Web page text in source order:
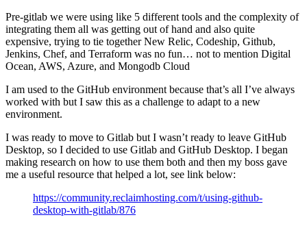
Pre-gitlab we were using like 5 different tools and the complexity of
integrating them all was getting out of hand and also quite
expensive, trying to tie together New Relic, Codeship, Github,
Jenkins, Chef, and Terraform was no fun… not to mention Digital
Ocean, AWS, Azure, and Mongodb Cloud
I am used to the GitHub environment because that’s all I’ve always
worked with but I saw this as a challenge to adapt to a new
environment.
I was ready to move to Gitlab but I wasn’t ready to leave GitHub
Desktop, so I decided to use Gitlab and GitHub Desktop. I began
making research on how to use them both and then my boss gave
me a useful resource that helped a lot, see link below:
https://community.reclaimhosting.com/t/using-github-
desktop-with-gitlab/876